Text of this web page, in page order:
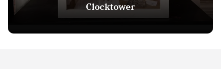
Clocktower